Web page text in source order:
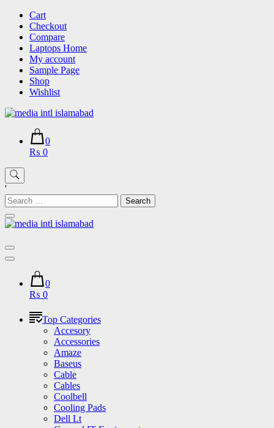
Skip
content
Cart
Checkout
Compare
Laptops Home
My account
Sample Page
Shop
Wishlist
0
₨ 0
'
Search
for:
0
₨ 0
Top Categories
Accesory
Accessories
Amaze
Baseus
Cable
Cables
Coolbell
Cooling Pads
Dell Lt